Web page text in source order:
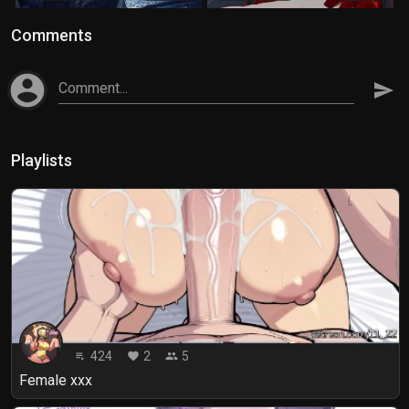
Comments
account_circle Comment... send
Playlists
playlist_play 424 favorite 2 people 5
Female xxx